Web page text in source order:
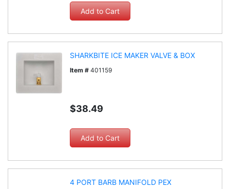
SHARKBITE ICE MAKER VALVE & BOX
Item # 401159
$38.49
4 PORT BARB MANIFOLD PEX